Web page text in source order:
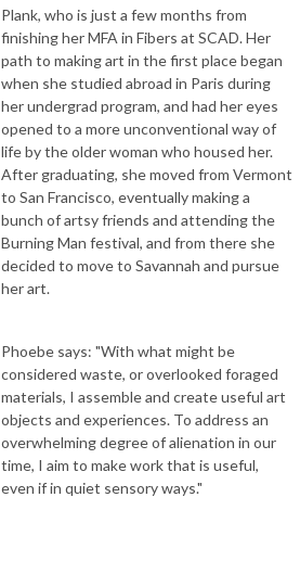
Plank, who is just a few months from
finishing her MFA in Fibers at SCAD. Her
path to making art in the first place began
when she studied abroad in Paris during
her undergrad program, and had her eyes
opened to a more unconventional way of
life by the older woman who housed her.
After graduating, she moved from Vermont
to San Francisco, eventually making a
bunch of artsy friends and attending the
Burning Man festival, and from there she
decided to move to Savannah and pursue
her art.
Phoebe says: "With what might be
considered waste, or overlooked foraged
materials, I assemble and create useful art
objects and experiences. To address an
overwhelming degree of alienation in our
time, I aim to make work that is useful,
even if in quiet sensory ways."